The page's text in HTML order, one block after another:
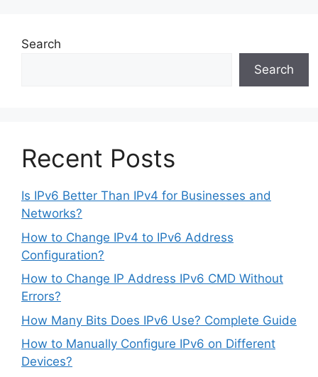
Search
Search
Recent Posts
Is IPv6 Better Than IPv4 for Businesses and
Networks?
How to Change IPv4 to IPv6 Address
Configuration?
How to Change IP Address IPv6 CMD Without
Errors?
How Many Bits Does IPv6 Use? Complete Guide
How to Manually Configure IPv6 on Different
Devices?